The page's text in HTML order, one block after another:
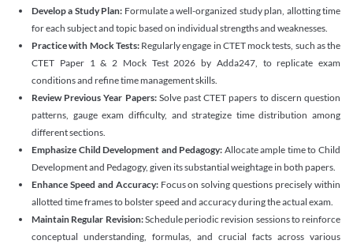
Develop a Study Plan: Formulate a well-organized study plan, allotting time
for each subject and topic based on individual strengths and weaknesses.
Practice with Mock Tests: Regularly engage in CTET mock tests, such as the
CTET Paper 1 & 2 Mock Test 2026 by Adda247, to replicate exam
conditions and refine time management skills.
Review Previous Year Papers: Solve past CTET papers to discern question
patterns, gauge exam difficulty, and strategize time distribution among
different sections.
Emphasize Child Development and Pedagogy: Allocate ample time to Child
Development and Pedagogy, given its substantial weightage in both papers.
Enhance Speed and Accuracy: Focus on solving questions precisely within
allotted time frames to bolster speed and accuracy during the actual exam.
Maintain Regular Revision:Schedule periodic revision sessions to reinforce
conceptual understanding, formulas, and crucial facts across various